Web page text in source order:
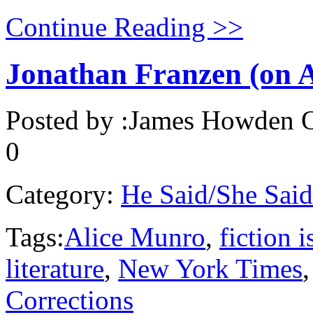
Continue Reading >>
Jonathan Franzen (on
Posted by :James Howden
0
Category: He Said/She Said
Tags:Alice Munro, fiction
literature, New York Times
Corrections